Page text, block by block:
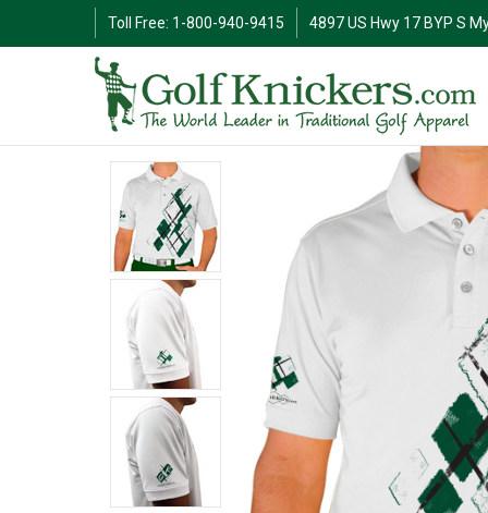
Toll Free: 1-800-940-9415 4897 US Hwy 17 BYP S